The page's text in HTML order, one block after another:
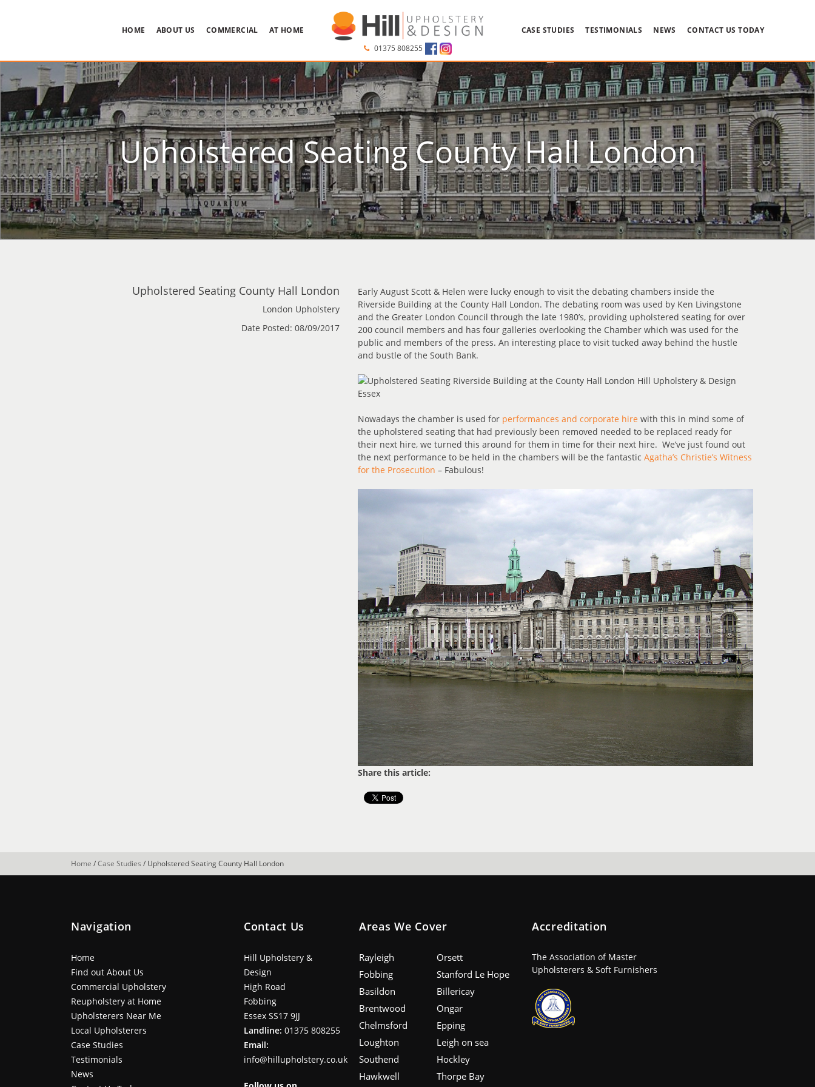
01375 808255
HOME ABOUT US COMMERCIAL AT HOME CASE STUDIES TESTIMONIALS NEWS CONTACT US TODAY
Upholstered Seating County Hall London
Upholstered Seating County Hall London
London Upholstery
Date Posted: 08/09/2017
Early August Scott & Helen were lucky enough to visit the debating chambers inside the
Riverside Building at the County Hall London. The debating room was used by Ken Livingstone
and the Greater London Council through the late 1980’s, providing upholstered seating for over
200 council members and has four galleries overlooking the Chamber which was used for the
public and members of the press. An interesting place to visit tucked away behind the hustle
and bustle of the South Bank.
Nowadays the chamber is used for performances and corporate hire with this in mind some of
the upholstered seating that had previously been removed needed to be replaced ready for
their next hire, we turned this around for them in time for their next hire. We’ve just found out
the next performance to be held in the chambers will be the fantastic Agatha’s Christie’s Witness
for the Prosecution – Fabulous!
Share this article:
Home /Case Studies / Upholstered Seating County Hall London
Navigation
Home
Find out About Us
Commercial Upholstery
Reupholstery at Home
Upholsterers Near Me
Local Upholsterers
Case Studies
Testimonials
News
Contact Us
Hill Upholstery &
Design
High Road
Fobbing
Essex SS17 9JJ
Landline: 01375 808255
Email:
info@hillupholstery.co.uk
Areas We Cover
Rayleigh
Orsett
Fobbing
Stanford Le Hope
Basildon
Billericay
Brentwood
Ongar
Chelmsford
Epping
Loughton
Leigh on sea
Southend
Hockley
Hawkwell
Thorpe Bay
Accreditation
The Association of Master
Upholsterers & Soft Furnishers